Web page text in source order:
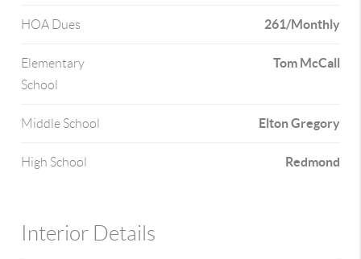
HOA Dues 261/Monthly
Elementary
School
Tom McCall
Middle School Elton Gregory
High School Redmond
Interior Details